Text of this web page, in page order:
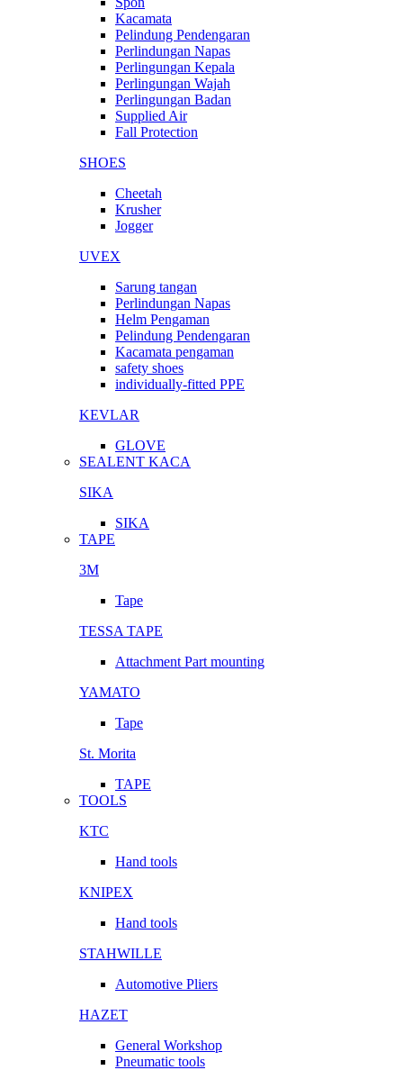
Kacamata
Pelindung Pendengaran
Perlindungan Napas
Perlingungan Kepala
Perlingungan Wajah
Perlingungan Badan
Supplied Air
Fall Protection
SHOES
Cheetah
Krusher
Jogger
UVEX
Sarung tangan
Perlindungan Napas
Helm Pengaman
Pelindung Pendengaran
Kacamata pengaman
safety shoes
individually-fitted PPE
KEVLAR
GLOVE
SEALENT KACA
SIKA
SIKA
TAPE
3M
Tape
TESSA TAPE
Attachment Part mounting
YAMATO
Tape
St. Morita
TAPE
TOOLS
KTC
Hand tools
KNIPEX
Hand tools
STAHWILLE
Automotive Pliers
HAZET
General Workshop
Pneumatic tools